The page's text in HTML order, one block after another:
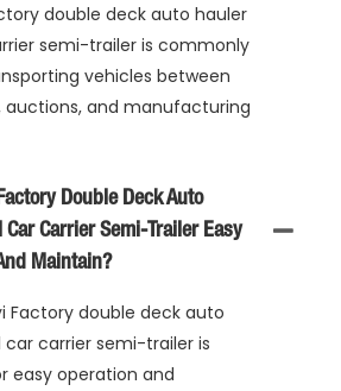
double deck auto hauler
semi-trailer is commonly
vehicles between
auctions, and manufacturing
Double Deck Auto
Car Carrier Semi-Trailer Easy
Maintain?
Factory double deck auto
car carrier semi-trailer is
easy operation and